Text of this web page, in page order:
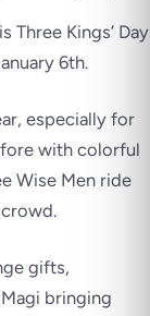
Kings’ Day
6th.
especially for
with colorful
Wise Men ride
gifts,
bringing